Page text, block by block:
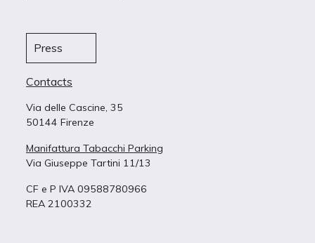
Press
Contacts
Via delle Cascine, 35
50144 Firenze
Manifattura Tabacchi Parking
Via Giuseppe Tartini 11/13
CF e P IVA 09588780966
REA 2100332